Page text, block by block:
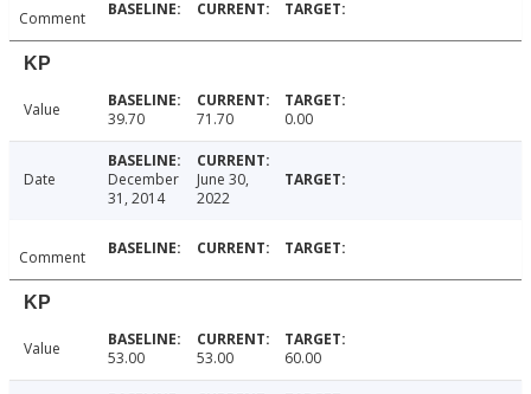
Comment
KP
Value 39.70 71.70 0.00
Date
December
31, 2014
June 30,
2022
Comment
KP
Value 53.00 53.00 60.00